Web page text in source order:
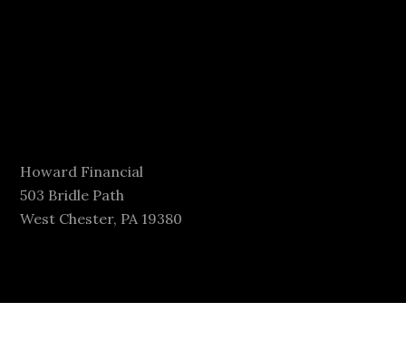
Howard Financial
503 Bridle Path
West Chester, PA 19380